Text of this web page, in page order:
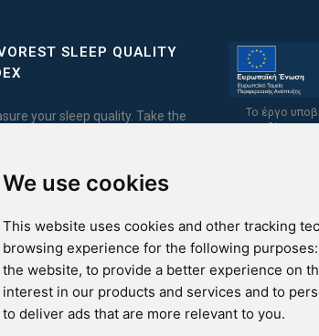
We use cookies
This website uses cookies and other tracking
browsing experience for the following purposes:
the website, to provide a better experience on
interest in our products and services and to
to deliver ads that are more relevant to you.
SLEEP QUALITY
your sleep quality. Take the
For Yachts
Το έργο
Σχεδίου